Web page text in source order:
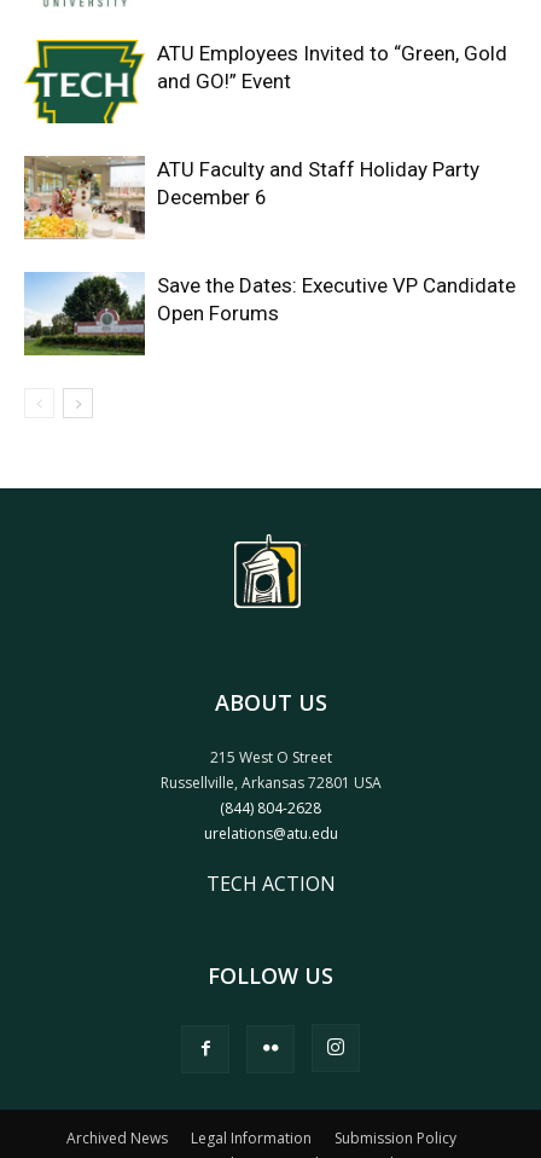
ATU Employees Invited to “Green, Gold
and GO!” Event
ATU Faculty and Staff Holiday Party
December 6
Save the Dates: Executive VP Candidate
Open Forums
ABOUT US
215 West O Street
Russellville, Arkansas 72801 USA
(844) 804-2628
urelations@atu.edu
TECH ACTION
FOLLOW US
Archived News Legal Information
Submission Policy